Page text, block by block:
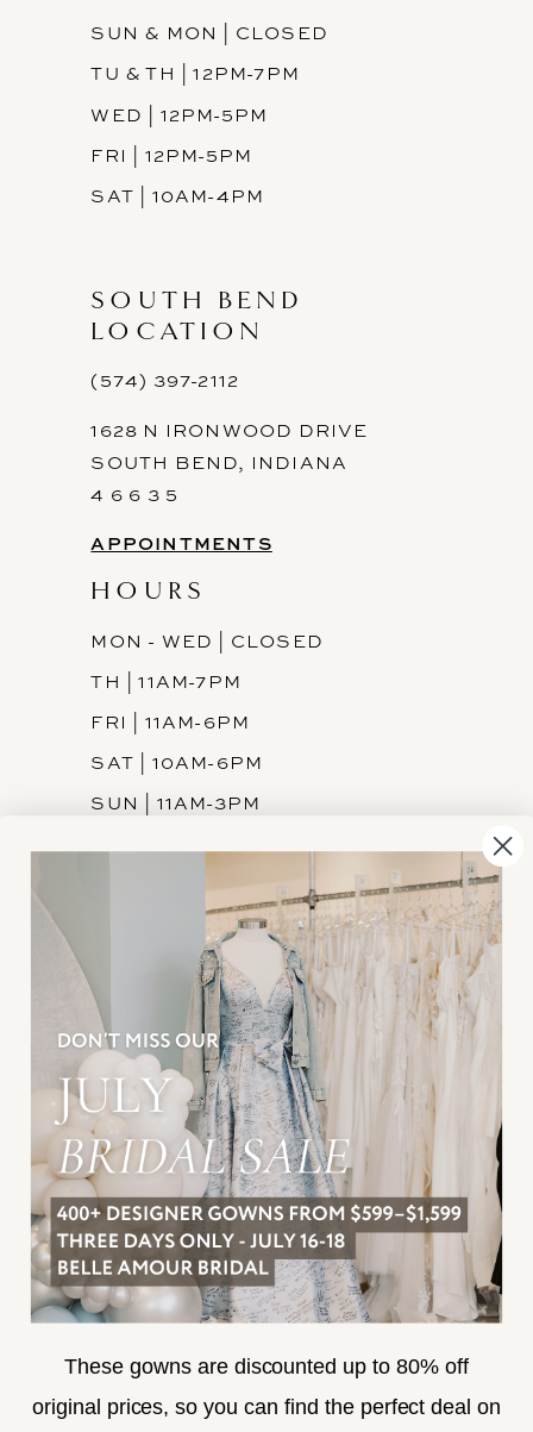
SUN & MON | CLOSED
TU & TH | 12PM-7PM
WED | 12PM-5PM
FRI | 12PM-5PM
SAT | 10AM-4PM
SOUTH BEND
LOCATION
(574) 397-2112
1628 N IRONWOOD DRIVE
SOUTH BEND, INDIANA
4 6 6 3 5
APPOINTMENTS
HOURS
MON - WED | CLOSED
TH | 11AM-7PM
FRI | 11AM-6PM
SAT | 10AM-6PM
SUN | 11AM-3PM
INFORMATION
JOIN THE TEAM
FREQUENTLY ASKED
PRIVACY POLICY
TERMS & CONDITIONS
ACCESSIBILITY
SUBSCRIBE
These gowns are discounted up to 80% off
original prices, so you can find the perfect deal on